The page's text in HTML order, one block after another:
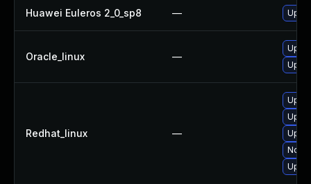
Huawei Euleros 2_0_sp8 —
Oracle_linux —
Redhat_linux —
No